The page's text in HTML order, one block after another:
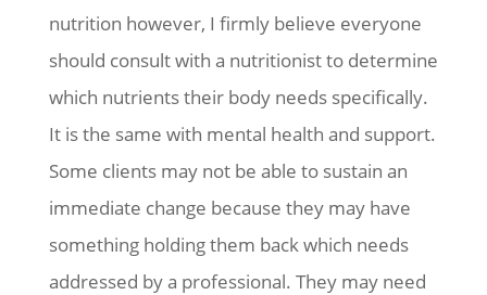
nutrition however, I firmly believe everyone
should consult with a nutritionist to determine
which nutrients their body needs specifically.
It is the same with mental health and support.
Some clients may not be able to sustain an
immediate change because they may have
something holding them back which needs
addressed by a professional. They may need